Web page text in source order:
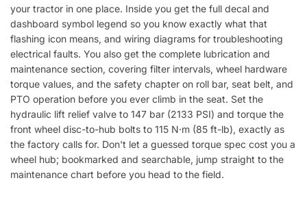
your tractor in one place. Inside you get the full decal and
dashboard symbol legend so you know exactly what that
flashing icon means, and wiring diagrams for troubleshooting
electrical faults. You also get the complete lubrication and
maintenance section, covering filter intervals, wheel hardware
torque values, and the safety chapter on roll bar, seat belt, and
PTO operation before you ever climb in the seat. Set the
hydraulic lift relief valve to 147 bar (2133 PSI) and torque the
front wheel disc-to-hub bolts to 115 N·m (85 ft-lb), exactly as
the factory calls for. Don't let a guessed torque spec cost you a
wheel hub; bookmarked and searchable, jump straight to the
maintenance chart before you head to the field.